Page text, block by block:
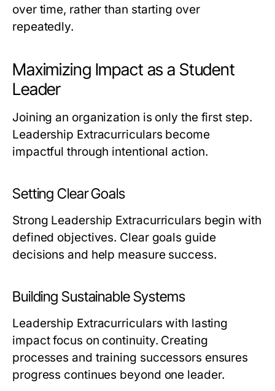
over time, rather than starting over
repeatedly.
Maximizing Impact as a Student
Leader
Joining an organization is only the first step.
Leadership Extracurriculars become
impactful through intentional action.
Setting Clear Goals
Strong Leadership Extracurriculars begin with
defined objectives. Clear goals guide
decisions and help measure success.
Building Sustainable Systems
Leadership Extracurriculars with lasting
impact focus on continuity. Creating
processes and training successors ensures
progress continues beyond one leader.